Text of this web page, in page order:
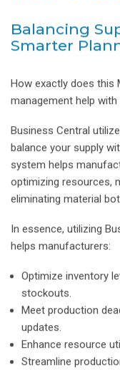
Balancing
Smarter
How exactly does this
management help
Business Central
balance your supply
system helps
optimizing resources,
eliminating material
In essence, utilizing
helps manufacturers:
Optimize inventory
stockouts.
Meet production
updates.
Enhance resource
Streamline